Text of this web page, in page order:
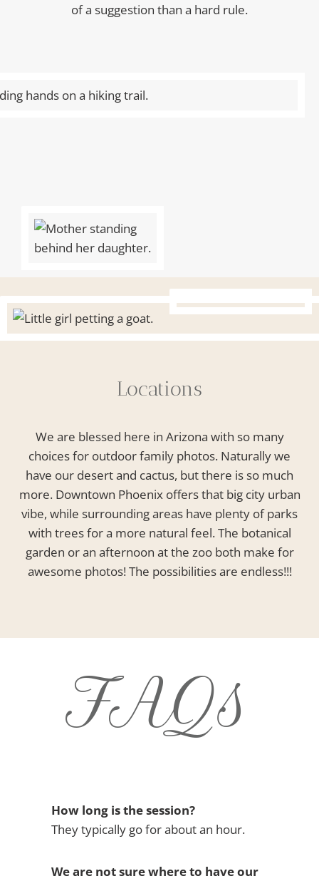
of a suggestion than a hard rule.
Locations
We are blessed here in Arizona with so many
choices for outdoor family photos. Naturally we
have our desert and cactus, but there is so much
more. Downtown Phoenix offers that big city urban
vibe, while surrounding areas have plenty of parks
with trees for a more natural feel. The botanical
garden or an afternoon at the zoo both make for
awesome photos! The possibilities are endless!!!
FAQs
How long is the session?
They typically go for about an hour.
We are not sure where to have our